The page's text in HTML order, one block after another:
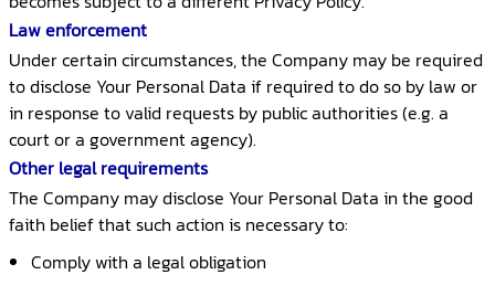
Law enforcement
Under certain circumstances, the Company may be required
to disclose Your Personal Data if required to do so by law or
in response to valid requests by public authorities (e.g. a
court or a government agency).
Other legal requirements
The Company may disclose Your Personal Data in the good
faith belief that such action is necessary to:
Comply with a legal obligation